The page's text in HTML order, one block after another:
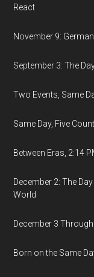
React
November 9:
September 3: The
Two Events, Same
Same Day, Five
Between Eras, 2:14
December 2: The
World
December 3
Born on the Same